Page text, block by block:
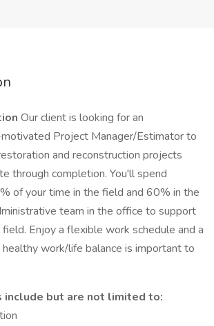
Our client is looking for an
Project Manager/Estimator to
and reconstruction projects
through completion. You'll spend
of your time in the field and 60% in the
team in the office to support
Enjoy a flexible work schedule and a
work/life balance is important to
include but are not limited to: